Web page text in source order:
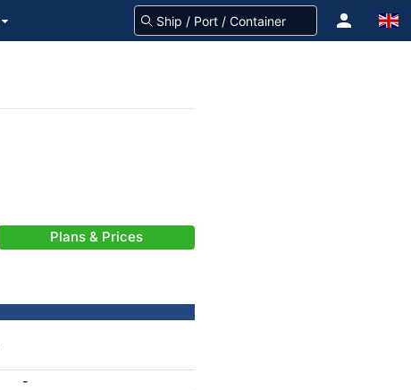
Plans & Prices
-